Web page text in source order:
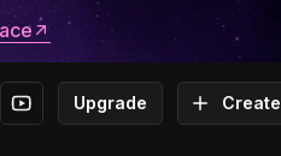
Upgrade Create